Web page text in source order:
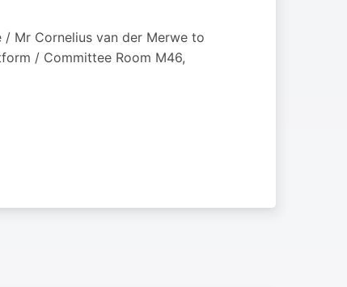
/ Mr Cornelius van der Merwe to
/ Committee Room M46,